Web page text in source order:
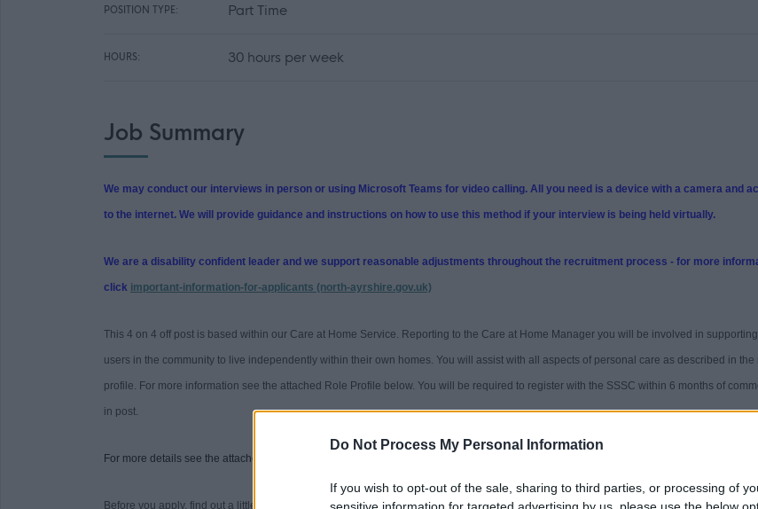
Do Not Process My Personal Information
If you wish to opt-out of the sale, sharing to third parties, or processing of
POSITION TYPE: Part Time
HOURS: 30 hours per week
Job Summary
We may conduct our interviews in person or using Microsoft Teams for video calling. All you need is a device with a camera and
to the internet. We will provide guidance and instructions on how to use this method if your interview is being held virtually.
We are a disability confident leader and we support reasonable adjustments throughout the recruitment process - for more
click important-information-for-applicants (north-ayrshire.gov.uk)
This 4 on 4 off post is based within our Care at Home Service. Reporting to the Care at Home Manager you will be involved in
users in the community to live independently within their own homes. You will assist with all aspects of personal care as described in the
profile. For more information see the attached Role Profile below. You will be required to register with the SSSC within 6 months of
in post.
For more details see the attached Role Profile below.
Before you apply, find out a little bit about us and whywe are a Great Place to Work.